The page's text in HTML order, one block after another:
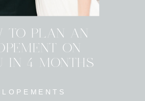
TO PLAN AN
ON
IN 4 MONTHS